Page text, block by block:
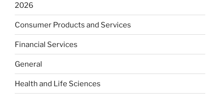
2026
Consumer Products and Services
Financial Services
General
Health and Life Sciences